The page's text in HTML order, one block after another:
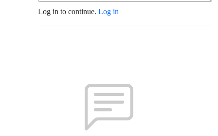
Log in to continue. Log in